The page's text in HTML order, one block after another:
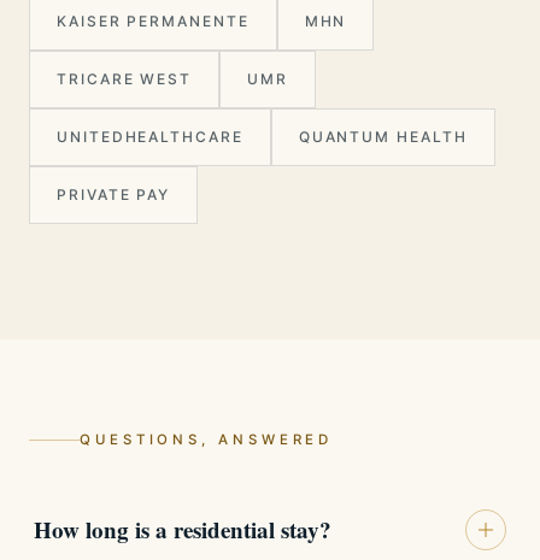
KAISER PERMANENTE MHN
TRICARE WEST UMR
UNITEDHEALTHCARE QUANTUM HEALTH
PRIVATE PAY
QUESTIONS, ANSWERED
How long is a residential stay?